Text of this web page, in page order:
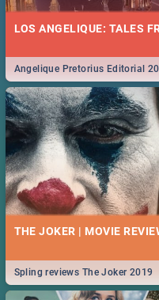
LOS ANGELIQUE: TALES
Angelique Pretorius Editorial
THE JOKER | MOVIE
Spling reviews The Joker 2019